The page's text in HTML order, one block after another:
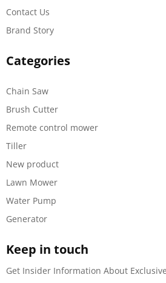
Contact Us
Brand Story
Categories
Chain Saw
Brush Cutter
Remote control mower
Tiller
New product
Lawn Mower
Water Pump
Generator
Keep in touch
Get Insider Information About